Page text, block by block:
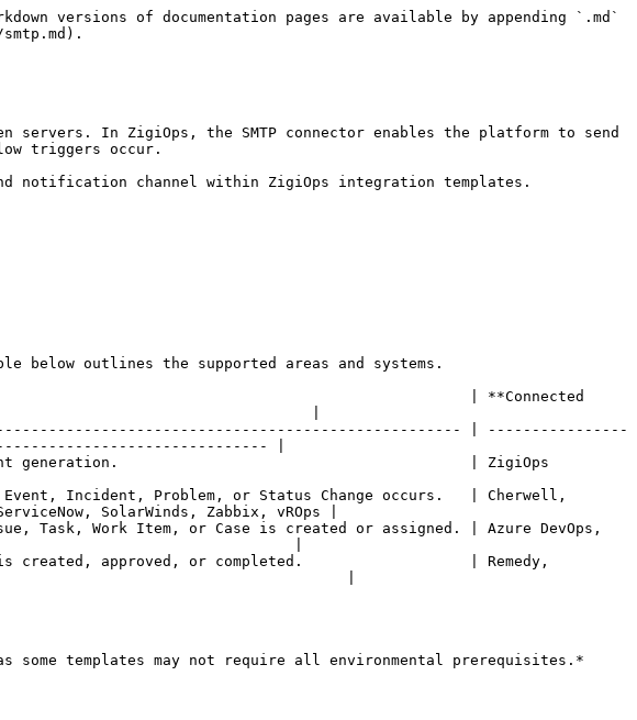
versions of documentation pages are available by appending `.md`
servers. In ZigiOps, the SMTP connector enables the platform to send
triggers occur.
notification channel within ZigiOps integration templates.
below outlines the supported areas and systems.
| **Connected
|
| ----------------
|
event generation.                                        | ZigiOps
Incident, Problem, or Status Change occurs.   | Cherwell,
SolarWinds, Zabbix, vROps |
Task, Work Item, or Case is created or assigned. | Azure DevOps,
|
is created, approved, or completed.                   | Remedy,
|
templates may not require all environmental prerequisites.*